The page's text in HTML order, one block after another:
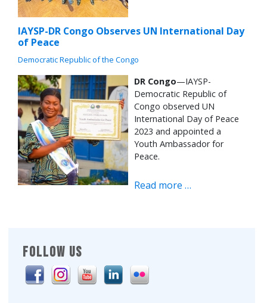
FOLLOW US
IAYSP-DR Congo Observes UN International Day
of Peace
Democratic Republic of the Congo
DR Congo—IAYSP-
Democratic Republic of
Congo observed UN
International Day of Peace
2023 and appointed a
Youth Ambassador for
Peace.
Read more …